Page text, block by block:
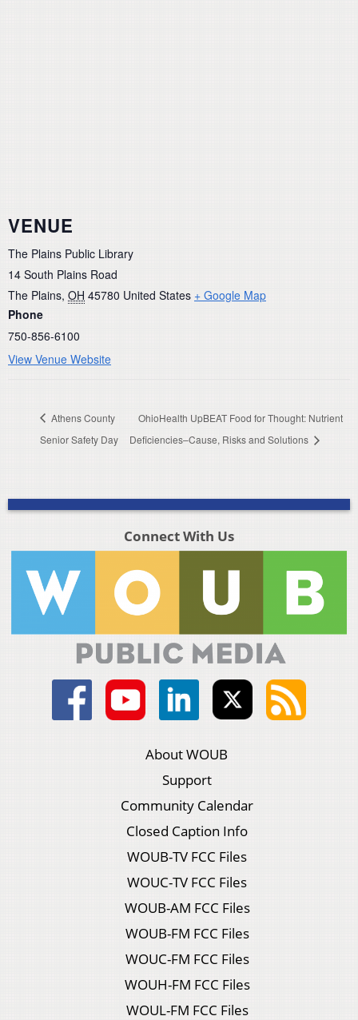
VENUE
The Plains Public Library
14 South Plains Road
The Plains, OH 45780 United States + Google Map
Phone
750-856-6100
View Venue Website
Athens County
Senior Safety Day
OhioHealth UpBEAT Food for Thought: Nutrient
Deficiencies–Cause, Risks and Solutions
Connect With Us
About WOUB
Support
Community Calendar
Closed Caption Info
WOUB-TV FCC Files
WOUC-TV FCC Files
WOUB-AM FCC Files
WOUB-FM FCC Files
WOUC-FM FCC Files
WOUH-FM FCC Files
WOUL-FM FCC Files